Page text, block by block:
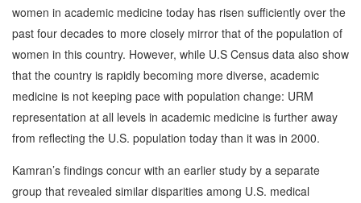
women in academic medicine today has risen sufficiently over the
past four decades to more closely mirror that of the population of
women in this country. However, while U.S Census data also show
that the country is rapidly becoming more diverse, academic
medicine is not keeping pace with population change: URM
representation at all levels in academic medicine is further away
from reflecting the U.S. population today than it was in 2000.
Kamran’s findings concur with an earlier study by a separate
group that revealed similar disparities among U.S. medical